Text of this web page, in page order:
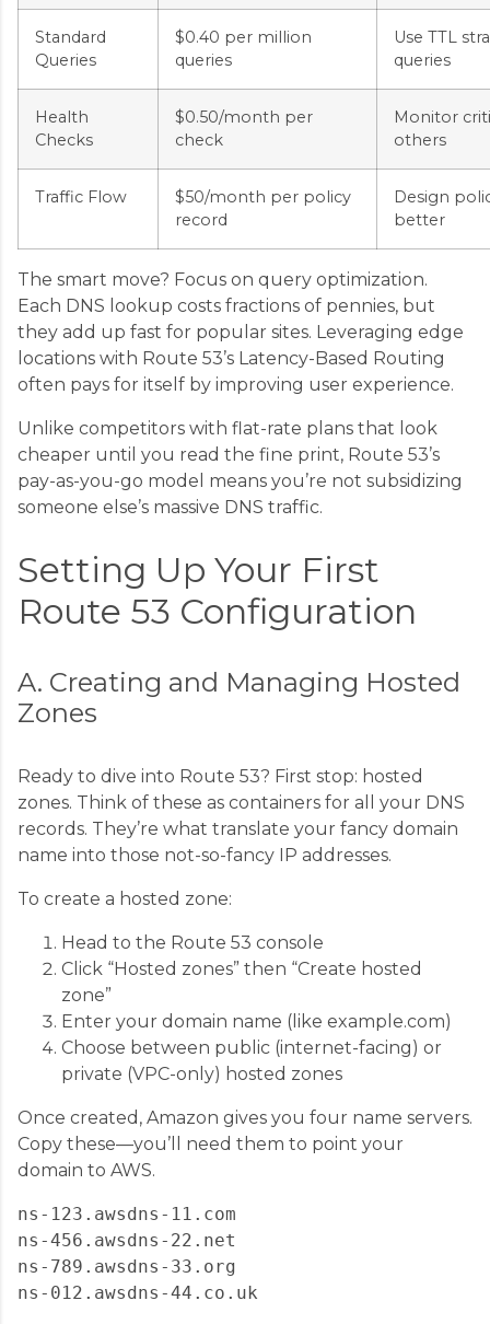
Standard
Queries
$0.40 per million
queries
Use TTL
queries
Health
Checks
$0.50/month per
check
Monitor
others
Traffic Flow
$50/month per policy
record
Design
better
The smart move? Focus on query optimization.
Each DNS lookup costs fractions of pennies, but
they add up fast for popular sites. Leveraging edge
locations with Route 53’s Latency-Based Routing
often pays for itself by improving user experience.
Unlike competitors with flat-rate plans that look
cheaper until you read the fine print, Route 53’s
pay-as-you-go model means you’re not subsidizing
someone else’s massive DNS traffic.
Setting Up Your First
Route 53 Configuration
A. Creating and Managing Hosted
Zones
Ready to dive into Route 53? First stop: hosted
zones. Think of these as containers for all your DNS
records. They’re what translate your fancy domain
name into those not-so-fancy IP addresses.
To create a hosted zone:
Head to the Route 53 console
Click “Hosted zones” then “Create hosted
zone”
Enter your domain name (like example.com)
Choose between public (internet-facing) or
private (VPC-only) hosted zones
Once created, Amazon gives you four name servers.
Copy these—you’ll need them to point your
domain to AWS.
ns-123.awsdns-11.com
ns-456.awsdns-22.net
ns-789.awsdns-33.org